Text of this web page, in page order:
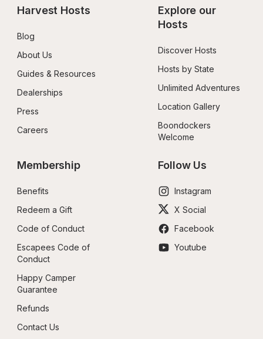
Harvest Hosts
Blog
About Us
Guides & Resources
Dealerships
Press
Careers
Explore our
Hosts
Discover Hosts
Hosts by State
Unlimited Adventures
Location Gallery
Boondockers
Welcome
Membership
Benefits
Redeem a Gift
Code of Conduct
Escapees Code of
Conduct
Happy Camper
Guarantee
Refunds
Contact Us
Follow Us
Instagram
X Social
Facebook
Youtube